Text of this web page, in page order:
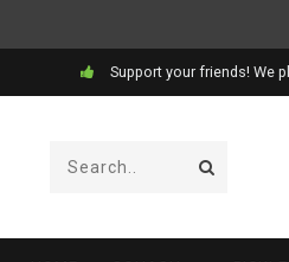
Support your friends! We